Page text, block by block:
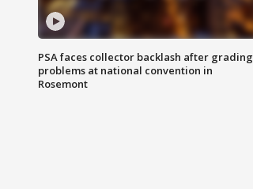
PSA faces collector backlash after grading
problems at national convention in
Rosemont